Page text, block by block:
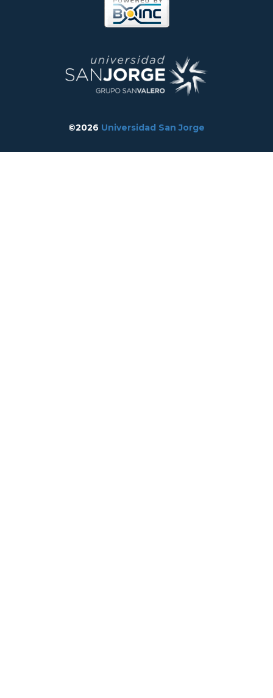
©2026 Universidad San Jorge